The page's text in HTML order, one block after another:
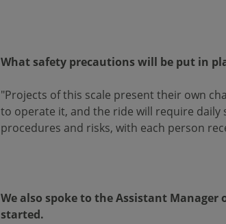
What safety precautions will be put in
"Projects of this scale present their own
to operate it, and the ride will require daily
procedures and risks, with each person
We also spoke to the Assistant
started.